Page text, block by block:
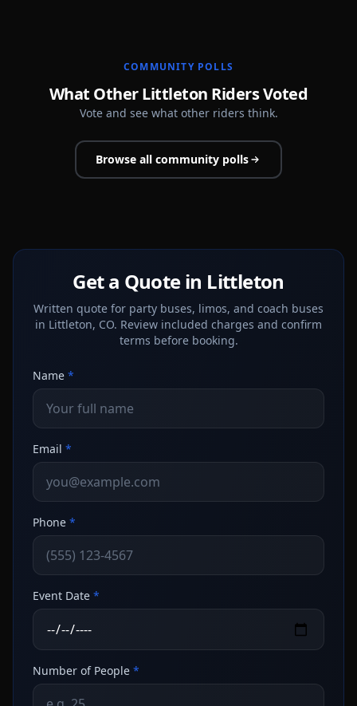
COMMUNITY POLLS
What Other Littleton Riders Voted
Vote and see what other riders think.
Browse all community polls
Get a Quote in Littleton
Written quote for party buses, limos, and coach buses
in Littleton, CO. Review included charges and confirm
terms before booking.
Name *
Email *
Phone *
Event Date *
Number of People *